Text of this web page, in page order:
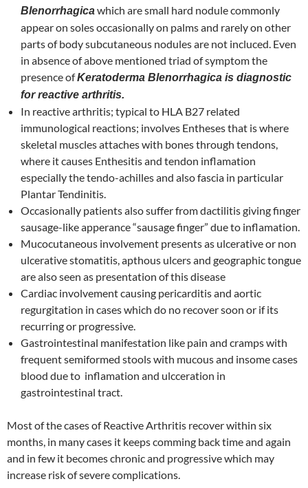
Blenorrhagicawhich are small hard nodule commonly
appear on soles occasionally on palms and rarely on other
parts of body subcutaneous nodules are not incluced. Even
in absence of above mentioned triad of symptom the
presence ofKeratoderma Blenorrhagica is diagnostic
for reactive arthritis.
In reactive arthritis; typical to HLA B27 related
immunological reactions; involves Entheses that is where
skeletal muscles attaches with bones through tendons,
where it causes Enthesitis and tendon inflamation
especially the tendo-achilles and also fascia in particular
Plantar Tendinitis.
Occasionally patients also suffer from dactilitis giving finger
sausage-like apperance “sausage finger” due to inflamation.
Mucocutaneous involvement presents as ulcerative or non
ulcerative stomatitis, apthous ulcers and geographic tongue
are also seen as presentation of this disease
Cardiac involvement causing pericarditis and aortic
regurgitation in cases which do no recover soon or if its
recurring or progressive.
Gastrointestinal manifestation like pain and cramps with
frequent semiformed stools with mucous and insome cases
blood due to inflamation and ulcceration in
gastrointestinal tract.
Most of the cases of Reactive Arthritis recover within six
months, in many cases it keeps comming back time and again
and in few it becomes chronic and progressive which may
increase risk of severe complications.